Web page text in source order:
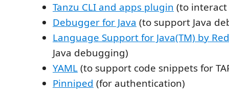
Tanzu CLI and apps plugin (to interact
Debugger for Java (to support Java
Language Support for Java(TM) by
Java debugging)
YAML(to support code snippets for
Pinniped (for authentication)